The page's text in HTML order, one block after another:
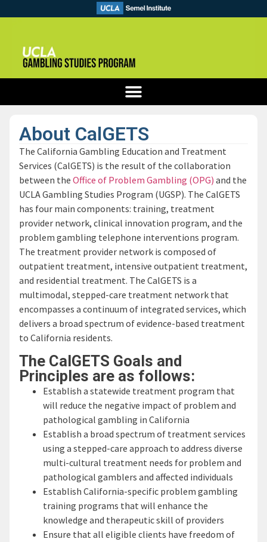
About CalGETS
The California Gambling Education and Treatment
Services (CalGETS) is the result of the collaboration
between the Office of Problem Gambling (OPG) and the
UCLA Gambling Studies Program (UGSP). The CalGETS
has four main components: training, treatment
provider network, clinical innovation program, and the
problem gambling telephone interventions program.
The treatment provider network is composed of
outpatient treatment, intensive outpatient treatment,
and residential treatment. The CalGETS is a
multimodal, stepped-care treatment network that
encompasses a continuum of integrated services, which
delivers a broad spectrum of evidence-based treatment
to California residents.
The CalGETS Goals and
Principles are as follows:
Establish a statewide treatment program that
will reduce the negative impact of problem and
pathological gambling in California
Establish a broad spectrum of treatment services
using a stepped-care approach to address diverse
multi-cultural treatment needs for problem and
pathological gamblers and affected individuals
Establish California-specific problem gambling
training programs that will enhance the
knowledge and therapeutic skill of providers
Ensure that all eligible clients have freedom of